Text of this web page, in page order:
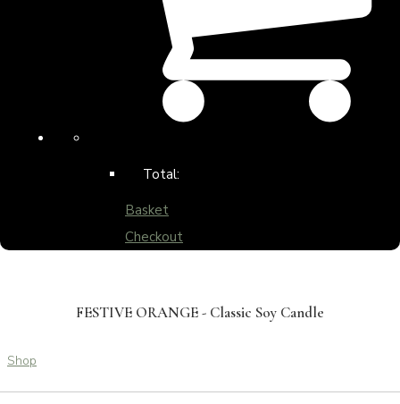
Total:
Basket
Checkout
FESTIVE ORANGE - Classic Soy Candle
Shop